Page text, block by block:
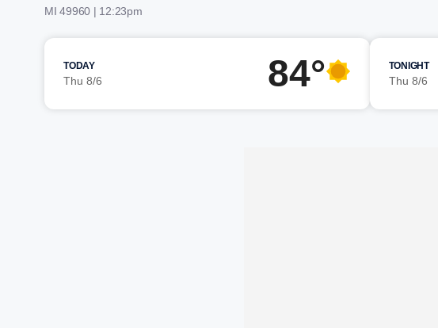
MI 49960 | 12:23pm
TODAY
Thu 8/6 84° TONIGHT
Thu 8/6